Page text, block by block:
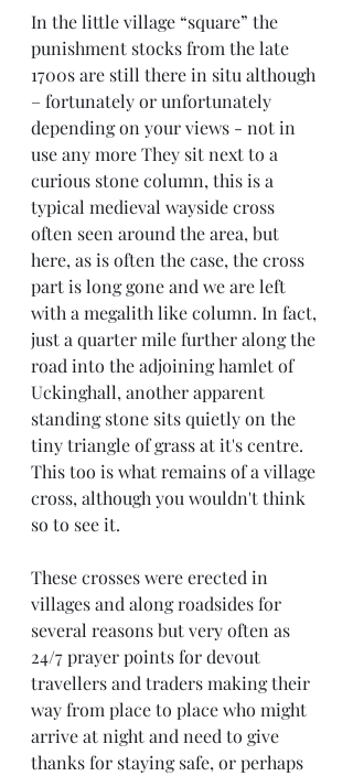
In the little village “square” the
punishment stocks from the late
1700s are still there in situ although
– fortunately or unfortunately
depending on your views - not in
use any more They sit next to a
curious stone column, this is a
typical medieval wayside cross
often seen around the area, but
here, as is often the case, the cross
part is long gone and we are left
with a megalith like column. In fact,
just a quarter mile further along the
road into the adjoining hamlet of
Uckinghall, another apparent
standing stone sits quietly on the
tiny triangle of grass at it's centre.
This too is what remains of a village
cross, although you wouldn't think
so to see it.
These crosses were erected in
villages and along roadsides for
several reasons but very often as
24/7 prayer points for devout
travellers and traders making their
way from place to place who might
arrive at night and need to give
thanks for staying safe, or perhaps